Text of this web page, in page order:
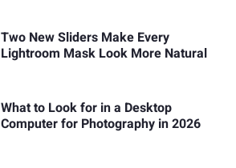
Two New Sliders Make Every
Lightroom Mask Look More Natural
What to Look for in a Desktop
Computer for Photography in 2026